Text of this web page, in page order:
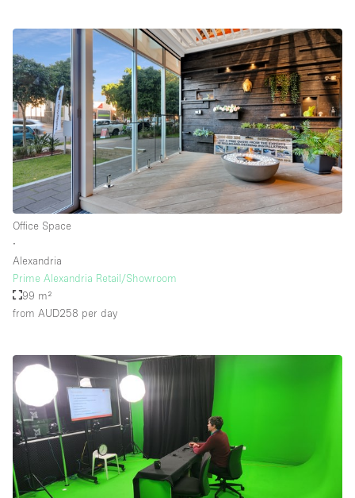
Office Space
∙
Alexandria
Prime Alexandria Retail/Showroom
99 m²
from AUD258 per day